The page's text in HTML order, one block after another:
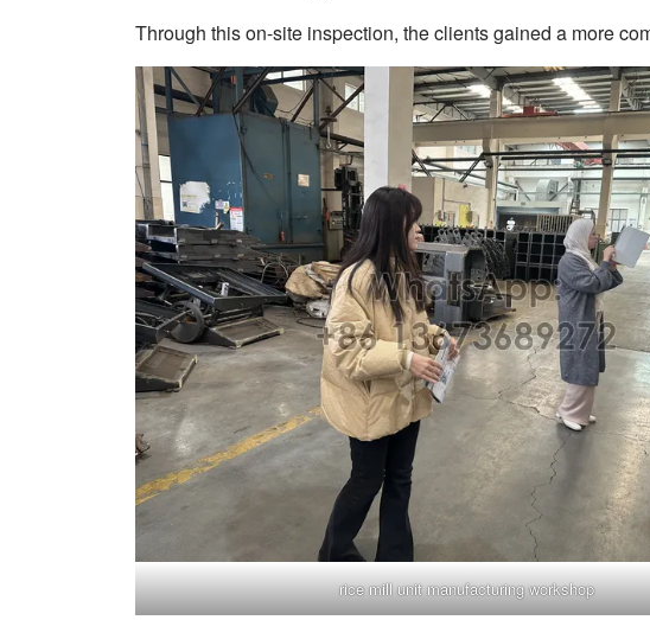
Through this on-site inspection, the clients gained a more
rice mill unit manufacturing workshop